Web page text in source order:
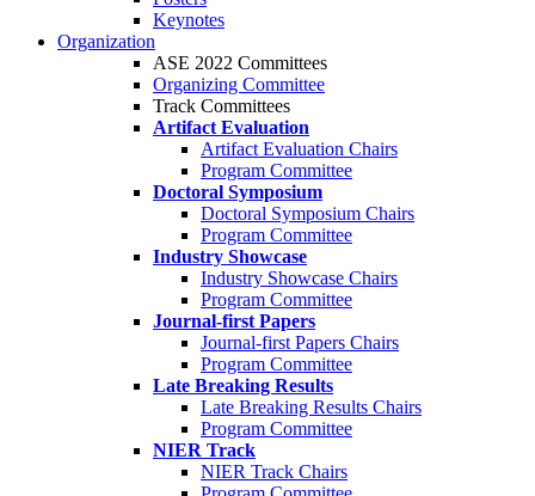
Keynotes
Organization
ASE 2022 Committees
Organizing Committee
Track Committees
Artifact Evaluation
Artifact Evaluation Chairs
Program Committee
Doctoral Symposium
Doctoral Symposium Chairs
Program Committee
Industry Showcase
Industry Showcase Chairs
Program Committee
Journal-first Papers
Journal-first Papers Chairs
Program Committee
Late Breaking Results
Late Breaking Results Chairs
Program Committee
NIER Track
NIER Track Chairs